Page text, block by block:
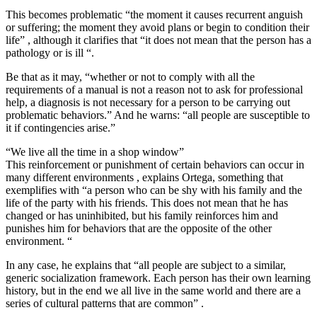
This becomes problematic “the moment it causes recurrent anguish
or suffering; the moment they avoid plans or begin to condition their
life” , although it clarifies that “it does not mean that the person has a
pathology or is ill “.
Be that as it may, “whether or not to comply with all the
requirements of a manual is not a reason not to ask for professional
help, a diagnosis is not necessary for a person to be carrying out
problematic behaviors.” And he warns: “all people are susceptible to
it if contingencies arise.”
“We live all the time in a shop window”
This reinforcement or punishment of certain behaviors can occur in
many different environments , explains Ortega, something that
exemplifies with “a person who can be shy with his family and the
life of the party with his friends. This does not mean that he has
changed or has uninhibited, but his family reinforces him and
punishes him for behaviors that are the opposite of the other
environment. “
In any case, he explains that “all people are subject to a similar,
generic socialization framework. Each person has their own learning
history, but in the end we all live in the same world and there are a
series of cultural patterns that are common” .